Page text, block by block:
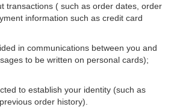
transactions ( such as order dates, order
information such as credit card
in communications between you and
to be written on personal cards);
to establish your identity (such as
order history).